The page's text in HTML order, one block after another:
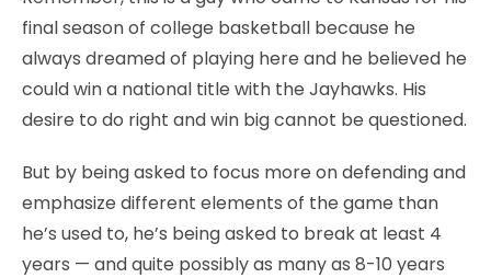
final season of college basketball because he
always dreamed of playing here and he believed he
could win a national title with the Jayhawks. His
desire to do right and win big cannot be questioned.
But by being asked to focus more on defending and
emphasize different elements of the game than
he’s used to, he’s being asked to break at least 4
years — and quite possibly as many as 8-10 years